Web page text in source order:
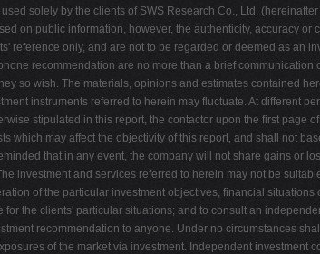
solely by the clients of SWS Research Co., Ltd.
on public information, however, the authenticity, accuracy
reference only, and are not to be regarded or deemed as an
recommendation are no more than a brief
so wish. The materials, opinions and estimates contained
instruments referred to herein may fluctuate. At different
stipulated in this report, the contactor upon the first page
which may affect the objectivity of this report, and shall not
that in any event, the company will not share gains or
investment and services referred to herein may not be
of the particular investment objectives, financial
the clients' particular situations; and to consult an
recommendation to anyone. Under no circumstances
of the market via investment. Independent investment